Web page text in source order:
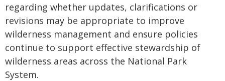
regarding whether updates, clarifications or
revisions may be appropriate to improve
wilderness management and ensure policies
continue to support effective stewardship of
wilderness areas across the National Park
System.